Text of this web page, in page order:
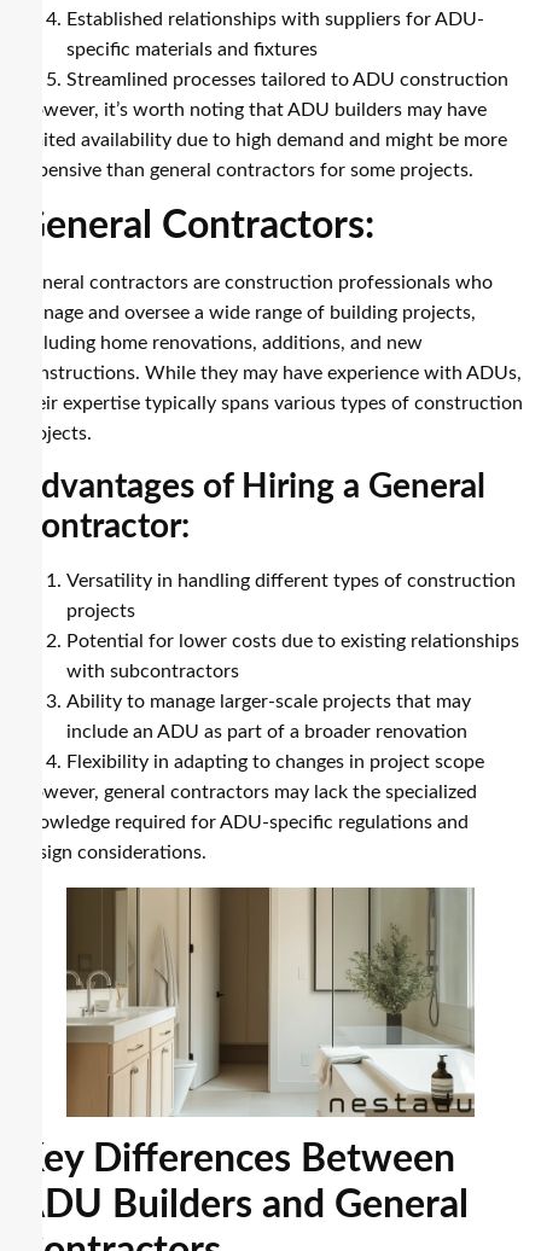
Established relationships with suppliers for ADU-
specific materials and fixtures
Streamlined processes tailored to ADU construction
However, it’s worth noting that ADU builders may have
limited availability due to high demand and might be more
expensive than general contractors for some projects.
General Contractors:
General contractors are construction professionals who
manage and oversee a wide range of building projects,
including home renovations, additions, and new
constructions. While they may have experience with ADUs,
their expertise typically spans various types of construction
projects.
Advantages of Hiring a General
Contractor:
Versatility in handling different types of construction
projects
Potential for lower costs due to existing relationships
with subcontractors
Ability to manage larger-scale projects that may
include an ADU as part of a broader renovation
Flexibility in adapting to changes in project scope
However, general contractors may lack the specialized
knowledge required for ADU-specific regulations and
design considerations.
Key Differences Between
ADU Builders and General